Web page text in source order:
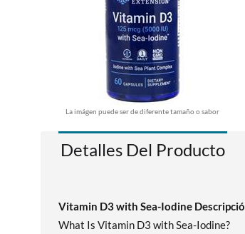
La imágen puede ser de diferente tamaño o sabor
Detalles Del Producto
Vitamin D3 with Sea-Iodine
What Is Vitamin D3 with Sea-Iodine?